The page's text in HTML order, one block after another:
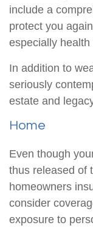
include a
protect you
especially health
In addition to
seriously
estate and
Home
Even though
thus released of
homeowners
consider
exposure to